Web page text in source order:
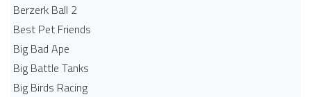
Berzerk Ball 2
Best Pet Friends
Big Bad Ape
Big Battle Tanks
Big Birds Racing